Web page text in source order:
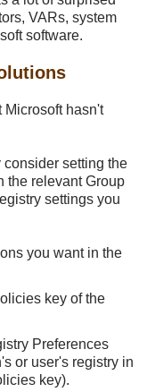
VARs, system
software.
Microsoft hasn't
consider setting the
the relevant Group
settings you
you want in the
key of the
Preferences
or user's registry in
key).